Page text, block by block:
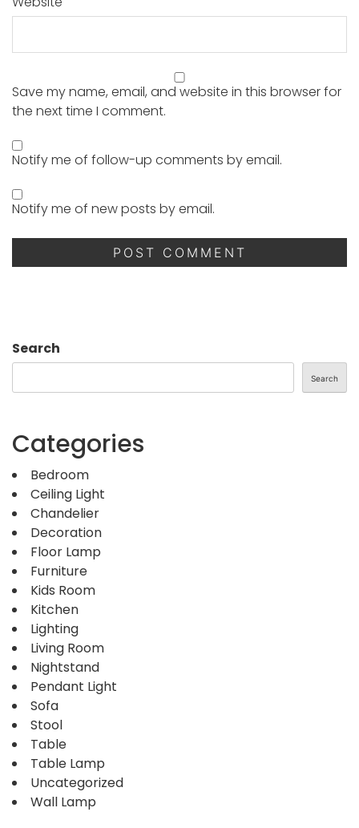
Save my name, email, and website in this browser for
the next time I comment.
Notify me of follow-up comments by email.
Notify me of new posts by email.
Search
Search
Categories
Bedroom
Ceiling Light
Chandelier
Decoration
Floor Lamp
Furniture
Kids Room
Kitchen
Lighting
Living Room
Nightstand
Pendant Light
Sofa
Stool
Table
Table Lamp
Uncategorized
Wall Lamp